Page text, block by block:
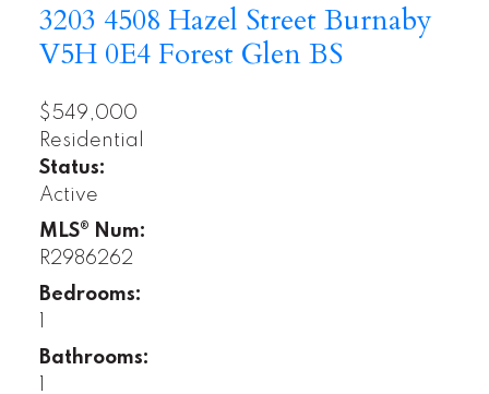
3203 4508 Hazel Street Burnaby
V5H 0E4 Forest Glen BS
$549,000
Residential
Status:
Active
MLS® Num:
R2986262
Bedrooms:
Bathrooms: